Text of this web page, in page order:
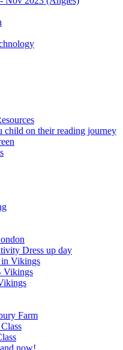
child on their reading journey
Dress up day
in Vikings
Vikings
Farm